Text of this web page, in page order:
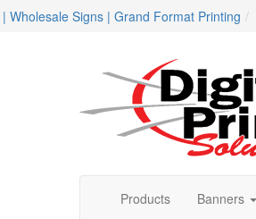
Wholesale Signs | Grand Format Printing
Products Banners